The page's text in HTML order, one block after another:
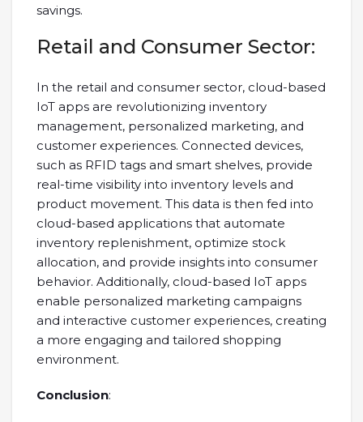
savings.
Retail and Consumer Sector:
In the retail and consumer sector, cloud-based
IoT apps are revolutionizing inventory
management, personalized marketing, and
customer experiences. Connected devices,
such as RFID tags and smart shelves, provide
real-time visibility into inventory levels and
product movement. This data is then fed into
cloud-based applications that automate
inventory replenishment, optimize stock
allocation, and provide insights into consumer
behavior. Additionally, cloud-based IoT apps
enable personalized marketing campaigns
and interactive customer experiences, creating
a more engaging and tailored shopping
environment.
Conclusion: